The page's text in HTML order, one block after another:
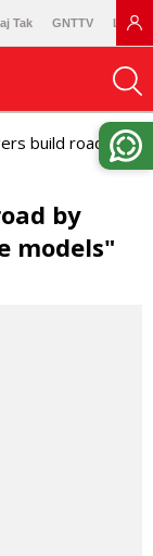
Tak GNTTV
build road by
by
models"